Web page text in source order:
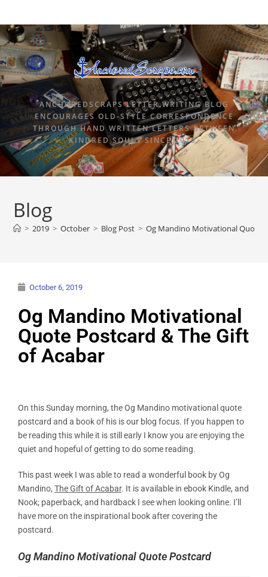
ANCHOREDSCRAPS LETTER WRITING BLOG
ENCOURAGES OLD-STYLE CORRESPONDENCE
THROUGH HAND WRITTEN LETTERS BETWEEN
KINDRED SOULS SINCE 2015.
Blog
> 2019 > October > Blog Post > Og Mandino Motivational Quote
October 6, 2019
Og Mandino Motivational
Quote Postcard & The Gift
of Acabar
On this Sunday morning, the Og Mandino motivational quote
postcard and a book of his is our blog focus. If you happen to
be reading this while it is still early I know you are enjoying the
quiet and hopeful of getting to do some reading.
This past week I was able to read a wonderful book by Og
Mandino, The Gift of Acabar. It is available in ebook Kindle, and
Nook; paperback, and hardback I see when looking online. I’ll
have more on the inspirational book after covering the
postcard.
Og Mandino Motivational Quote Postcard